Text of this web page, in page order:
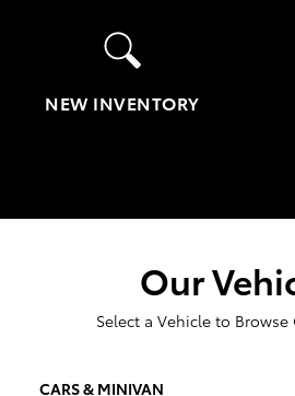
NEW INVENTORY
Our
Select a Vehicle to
CARS & MINIVAN